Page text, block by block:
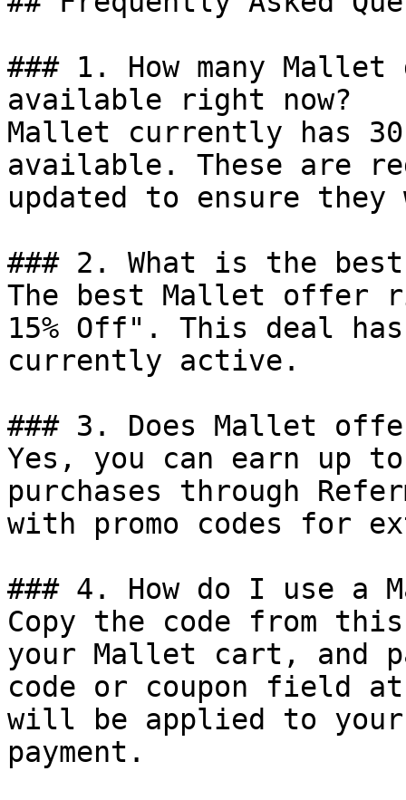
### 1. How many
available right now?
Mallet currently has
available. These are
updated to ensure
### 2. What is the
The best Mallet offer
15% Off". This deal
currently active.
### 3. Does Mallet
Yes, you can earn up
purchases through
with promo codes for
### 4. How do I use a
Copy the code from
your Mallet cart, and
code or coupon field
will be applied to
payment.